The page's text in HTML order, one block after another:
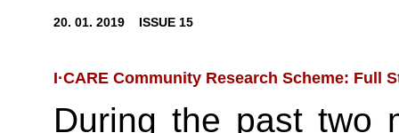
20. 01. 2019 ISSUE 15
I·CARE Community Research Scheme: Full
During the past two